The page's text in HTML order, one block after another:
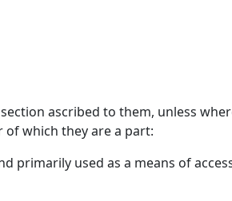
ascribed to them, unless
which they are a part:
primarily used as a means of